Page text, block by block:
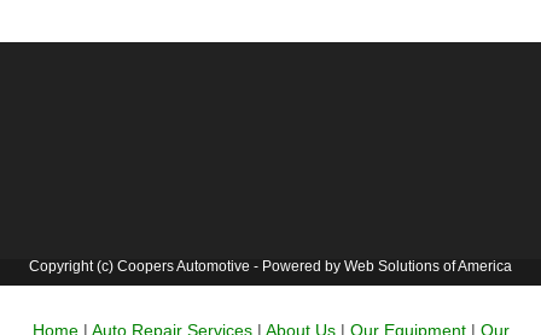
Copyright (c) Coopers Automotive - Powered by Web Solutions of America
Home| Auto Repair Services| About Us| Our Equipment| Our